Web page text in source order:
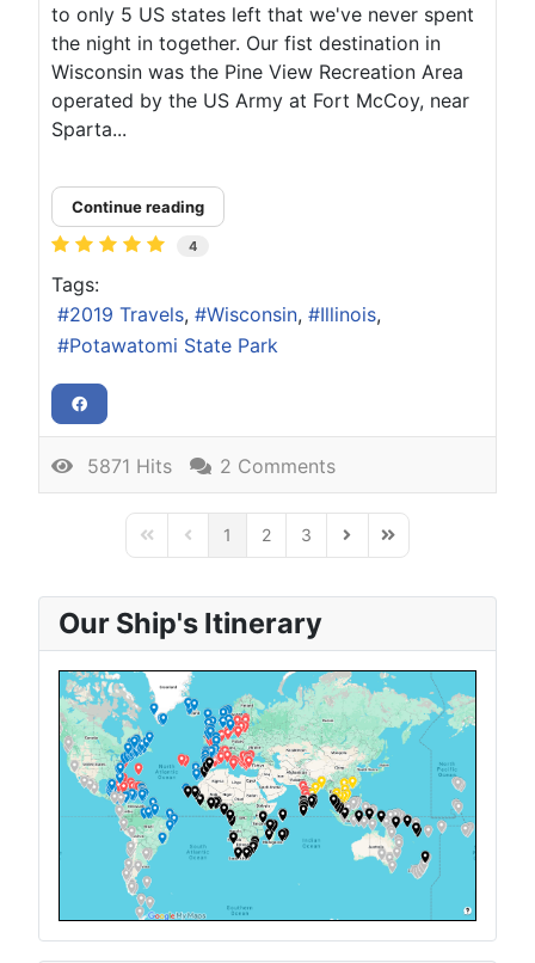
to only 5 US states left that we've never spent
the night in together. Our fist destination in
Wisconsin was the Pine View Recreation Area
operated by the US Army at Fort McCoy, near
Sparta...
Continue reading
4
Tags:
2019 Travels
Wisconsin
Illinois
Potawatomi State Park
5871 Hits 2 Comments
First PagePrevious Page
1 2 3 Next PageLast Page
Our Ship's Itinerary